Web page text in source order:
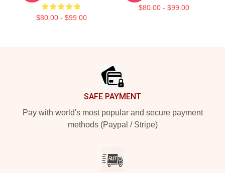
$80.00 - $99.00
$80.00 - $99.00
SAFE PAYMENT
Pay with world's most popular and secure payment
methods (Paypal / Stripe)